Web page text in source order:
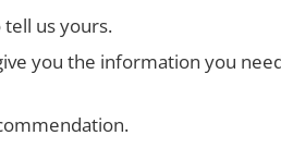
us yours.
you the information you